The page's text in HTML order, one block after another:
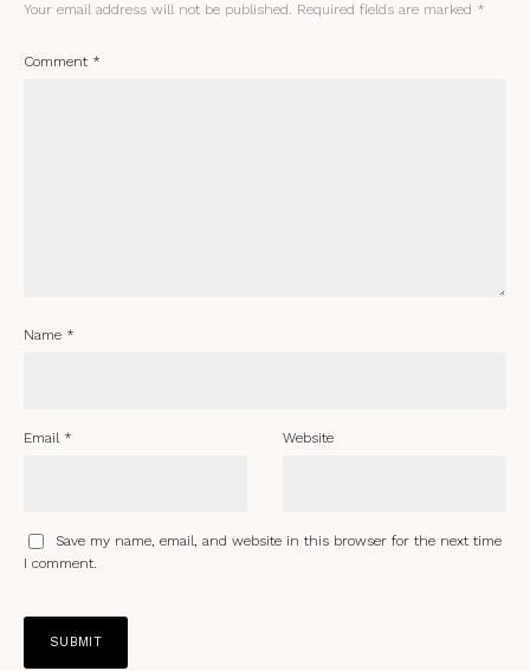
Your email address will not be published. Required fields are marked *
Comment *
Name *
Email * Website
Save my name, email, and website in this browser for the next time
I comment.